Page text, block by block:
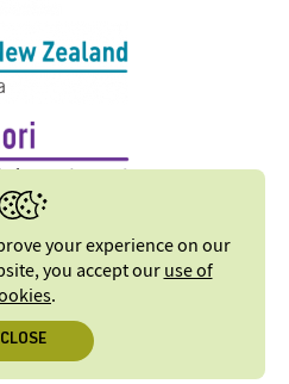
your experience on our
you accept ouruse of
.
CLOSE